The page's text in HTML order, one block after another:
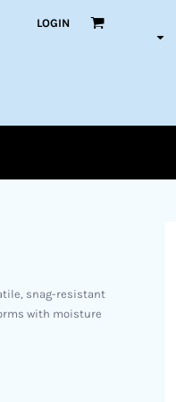
LOGIN
snag-resistant
with moisture